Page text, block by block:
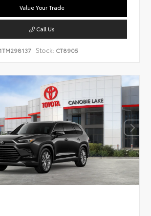
Value Your Trade
Call Us
Stock: CT8905